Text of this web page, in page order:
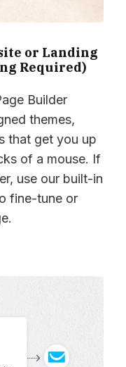
or Landing
Required)
Builder
themes,
that get you up
of a mouse. If
use our built-in
fine-tune or